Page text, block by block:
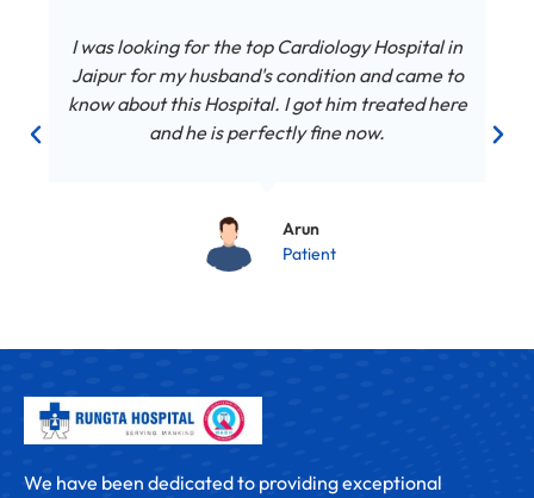
I was looking for the top Cardiology Hospital in
Jaipur for my husband's condition and came to
know about this Hospital. I got him treated here
and he is perfectly fine now.
Arun
Patient
We have been dedicated to providing exceptional